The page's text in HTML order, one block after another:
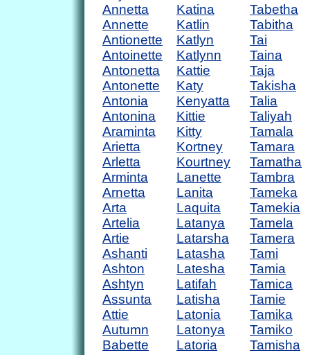
Annetta
Annette
Antionette
Antoinette
Antonetta
Antonette
Antonia
Antonina
Araminta
Arietta
Arletta
Arminta
Arnetta
Arta
Artelia
Artie
Ashanti
Ashton
Ashtyn
Assunta
Attie
Autumn
Babette
Katina
Katlin
Katlyn
Katlynn
Kattie
Katy
Kenyatta
Kittie
Kitty
Kortney
Kourtney
Lanette
Lanita
Laquita
Latanya
Latarsha
Latasha
Latesha
Latifah
Latisha
Latonia
Latonya
Latoria
Tabetha
Tabitha
Tai
Taina
Taja
Takisha
Talia
Taliyah
Tamala
Tamara
Tamatha
Tambra
Tameka
Tamekia
Tamela
Tamera
Tami
Tamia
Tamica
Tamie
Tamika
Tamiko
Tamisha